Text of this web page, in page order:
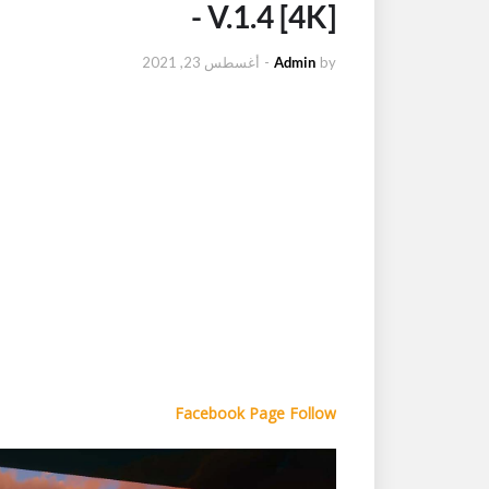
- V.1.4 [4K]
by
Admin
- أغسطس 23, 2021
Facebook Page Follow